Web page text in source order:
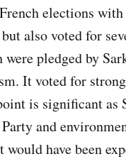
elections
also voted for
pledged by
It voted for
is significant as
and
have been